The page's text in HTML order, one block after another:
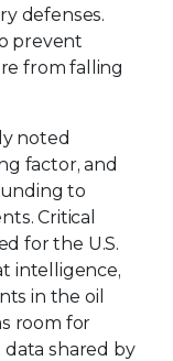
defenses.
prevent
from falling
noted
factor, and
to
Critical
for the U.S.
intelligence,
in the oil
room for
shared by